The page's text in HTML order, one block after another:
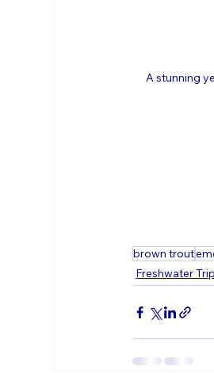
A stunning
brown trout
Freshwater